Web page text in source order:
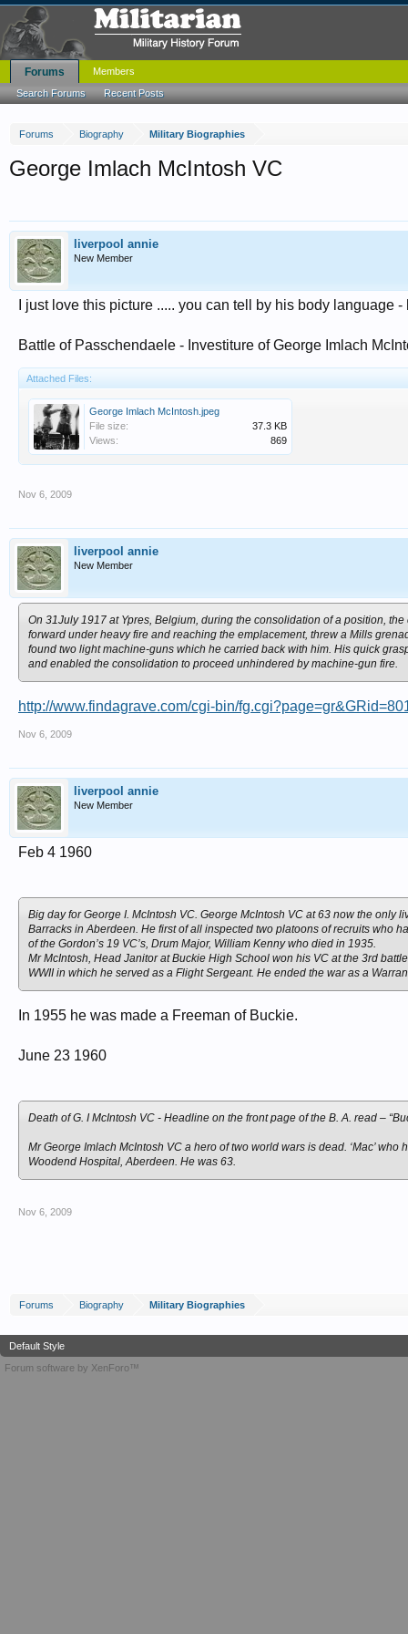
Forums Biography Military Biographies
George Imlach McIntosh VC
liverpool annie
New Member
I just love this picture ..... you can tell by his body language
Battle of Passchendaele - Investiture of George Imlach
Attached Files:
George Imlach McIntosh.jpeg
File size:
37.3 KB
Views:
869
Nov 6, 2009
liverpool annie
New Member
On 31July 1917 at Ypres, Belgium, during the consolidation of a position,
forward under heavy fire and reaching the emplacement, threw a Mills
found two light machine-guns which he carried back with him. His quick
and enabled the consolidation to proceed unhindered by machine-gun fire.
http://www.findagrave.com/cgi-bin/
Nov 6, 2009
liverpool annie
New Member
Feb 4 1960
Big day for George I. McIntosh VC. George McIntosh VC at 63 now the
Barracks in Aberdeen. He first of all inspected two platoons of recruits who
of the Gordon’s 19 VC’s, Drum Major, William Kenny who died in 1935.
Mr McIntosh, Head Janitor at Buckie High School won his VC at the 3rd
WWII in which he served as a Flight Sergeant. He ended the war as a
In 1955 he was made a Freeman of Buckie.
June 23 1960
Death of G. I McIntosh VC - Headline on the front page of the B. A. read –
Mr George Imlach McIntosh VC a hero of two world wars is dead. ‘Mac’
Woodend Hospital, Aberdeen. He was 63.
Nov 6, 2009
Forums Biography Military Biographies
Forums
Search Forums Recent Posts
Members
Default Style
Forum software by XenForo™